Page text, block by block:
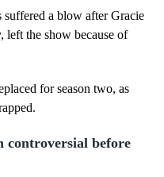
suffered a blow after Gracie
left the show because of
for season two, as
controversial before